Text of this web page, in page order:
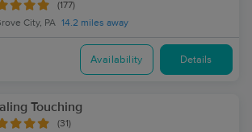
(177)
City, PA 14.2 miles away
Availability Details
Touching
(31)